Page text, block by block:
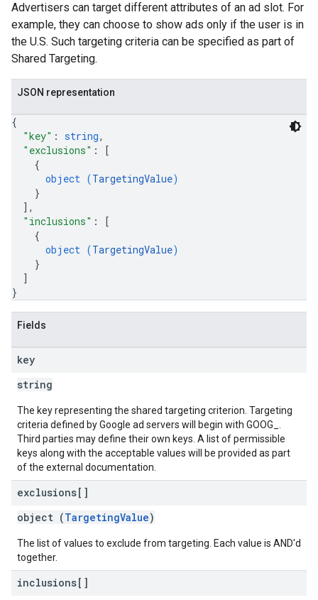
Advertisers can target different attributes of an ad slot. For
example, they can choose to show ads only if the user is in
the U.S. Such targeting criteria can be specified as part of
Shared Targeting.
JSON representation
{
"key" : string,
"exclusions" :
[
{
object (TargetingValue)
}
] ,
"inclusions" :
[
{
object (TargetingValue)
}
]
}
Fields
key
string
The key representing the shared targeting criterion. Targeting
criteria defined by Google ad servers will begin with GOOG_.
Third parties may define their own keys. A list of permissible
keys along with the acceptable values will be provided as part
of the external documentation.
exclusions[]
object (TargetingValue)
The list of values to exclude from targeting. Each value is AND'd
together.
inclusions[]